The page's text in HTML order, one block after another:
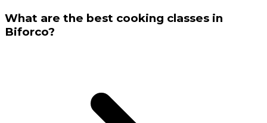
What are the best cooking classes in
Biforco?